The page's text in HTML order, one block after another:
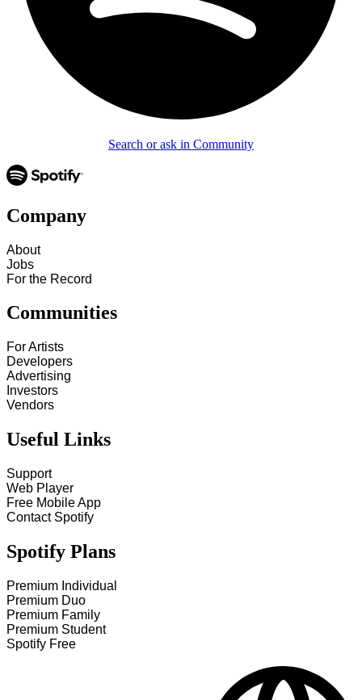
Search or ask in Community
Company
About
Jobs
For the Record
Communities
For Artists
Developers
Advertising
Investors
Vendors
Useful Links
Support
Web Player
Free Mobile App
Contact Spotify
Spotify Plans
Premium Individual
Premium Duo
Premium Family
Premium Student
Spotify Free